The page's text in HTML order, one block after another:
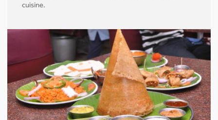
cuisine.